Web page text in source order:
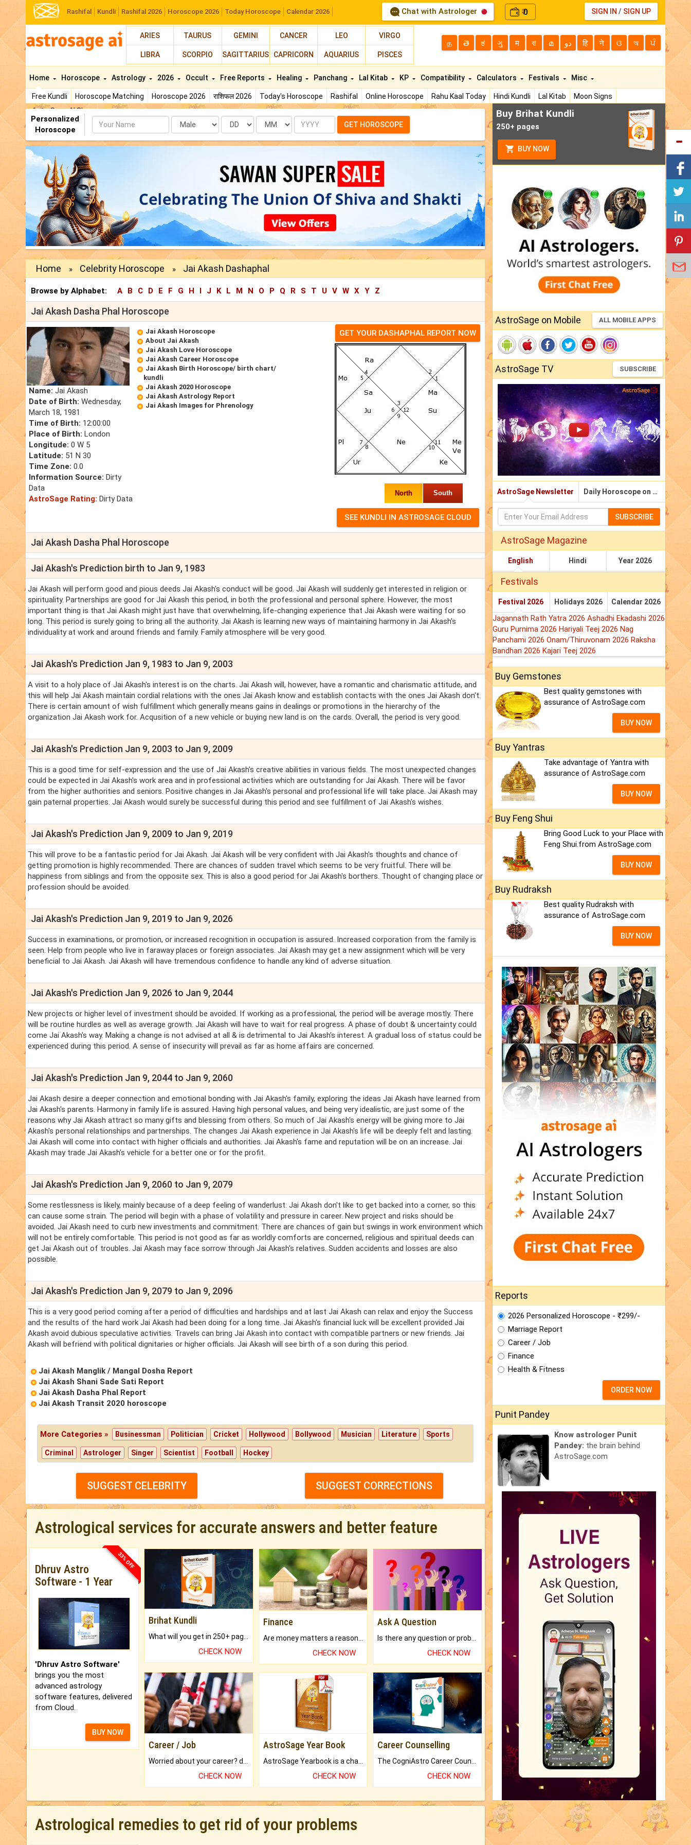
Rashifal Kundli Rashifal 2026 Horoscope 2026 Today Horoscope Calendar 2026 Chat with Astrologer ₹0 SIGN IN / SIGN UP
ARIES TAURUS GEMINI CANCER LEO VIRGO
LIBRA SCORPIO SAGITTARIUS CAPRICORN AQUARIUS PISCES
த తె ಕ ગુ म বা മ دو हि ने ଓ অ ਪੰ
Home
Free Kundli Horoscope Matching Horoscope 2026 राशिफल 2026 Today's Horoscope Rashifal Online Horoscope Rahu Kaal Today Hindi Kundli Lal Kitab
Moon Signs
AstroSage AI Shop
Horoscope Astrology 2026 Occult Free Reports Healing Panchang Lal Kitab KP Compatibility Calculators Festivals Misc
Personalized
Horoscope
Name Date Month Year GET HOROSCOPE
Home » Celebrity Horoscope » Jai Akash Dashaphal
Browse by Alphabet: A B C D E F G H I J K L M N O P Q R S T U V W X Y Z
Jai Akash Dasha Phal Horoscope
Name: Jai Akash
Date of Birth: Wednesday,
March 18, 1981
Time of Birth: 12:00:00
Place of Birth: London
Longitude: 0 W 5
Latitude: 51 N 30
Time Zone: 0.0
Information Source: Dirty
Data
AstroSage Rating: Dirty Data
Jai Akash Horoscope
About Jai Akash
Jai Akash Love Horoscope
Jai Akash Career Horoscope
Jai Akash Birth Horoscope/ birth chart/
kundli
Jai Akash 2020 Horoscope
Jai Akash Astrology Report
Jai Akash Images for Phrenology
GET YOUR DASHAPHAL REPORT NOW
North South
Jai Akash Dasha Phal Horoscope
Jai Akash's Prediction birth to Jan 9, 1983
Jai Akash will perform good and pious deeds Jai Akash's conduct will be good. Jai Akash will suddenly get interested in religion or
spirituality. Partnerships are good for Jai Akash this period, in both the professional and personal sphere. However, the most
important thing is that Jai Akash might just have that overwhelming, life-changing experience that Jai Akash were waiting for so
long. This period is surely going to bring all the authority. Jai Akash is learning new ways of maintaining harmony in Jai Akash's
individuality at work and around friends and family. Family atmosphere will be very good.
Jai Akash's Prediction Jan 9, 1983 to Jan 9, 2003
A visit to a holy place of Jai Akash's interest is on the charts. Jai Akash will, however, have a romantic and charismatic attitude, and
this will help Jai Akash maintain cordial relations with the ones Jai Akash know and establish contacts with the ones Jai Akash don't.
There is certain amount of wish fulfillment which generally means gains in dealings or promotions in the hierarchy of the
organization Jai Akash work for. Acqusition of a new vehicle or buying new land is on the cards. Overall, the period is very good.
Jai Akash's Prediction Jan 9, 2003 to Jan 9, 2009
This is a good time for self-expression and the use of Jai Akash's creative abilities in various fields. The most unexpected changes
could be expected in Jai Akash's work area and in professional activities which are outstanding for Jai Akash. There will be favor
from the higher authorities and seniors. Positive changes in Jai Akash's personal and professional life will take place. Jai Akash may
gain paternal properties. Jai Akash would surely be successful during this period and see fulfillment of Jai Akash's wishes.
Jai Akash's Prediction Jan 9, 2009 to Jan 9, 2019
This will prove to be a fantastic period for Jai Akash. Jai Akash will be very confident with Jai Akash's thoughts and chance of
getting promotion is highly recommended. There are chances of sudden travel which seems to be very fruitful. There will be
happiness from siblings and from the opposite sex. This is also a good period for Jai Akash's borthers. Thought of changing place or
profession should be avoided.
Jai Akash's Prediction Jan 9, 2019 to Jan 9, 2026
Success in examinations, or promotion, or increased recognition in occupation is assured. Increased corporation from the family is
seen. Help from people who live in faraway places or foreign associates. Jai Akash may get a new assignment which will be very
beneficial to Jai Akash. Jai Akash will have tremendous confidence to handle any kind of adverse situation.
Jai Akash's Prediction Jan 9, 2026 to Jan 9, 2044
New projects or higher level of investment should be avoided. If working as a professional, the period will be average mostly. There
will be routine hurdles as well as average growth. Jai Akash will have to wait for real progress. A phase of doubt & uncertainty could
come Jai Akash's way. Making a change is not advised at all & is detrimental to Jai Akash's interest. A gradual loss of status could be
experienced during this period. A sense of insecurity will prevail as far as home affairs are concerned.
Jai Akash's Prediction Jan 9, 2044 to Jan 9, 2060
Jai Akash desire a deeper connection and emotional bonding with Jai Akash's family, exploring the ideas Jai Akash have learned from
Jai Akash's parents. Harmony in family life is assured. Having high personal values, and being very idealistic, are just some of the
reasons why Jai Akash attract so many gifts and blessing from others. So much of Jai Akash's energy will be giving more to Jai
Akash's personal relationships and partnerships. The changes Jai Akash experience in Jai Akash's life will be deeply felt and lasting.
Jai Akash will come into contact with higher officials and authorities. Jai Akash's fame and reputation will be on an increase. Jai
Akash may trade Jai Akash's vehicle for a better one or for the profit.
Jai Akash's Prediction Jan 9, 2060 to Jan 9, 2079
Some restlessness is likely, mainly because of a deep feeling of wanderlust. Jai Akash don't like to get backed into a corner, so this
can cause some strain. The period will begin with a phase of volatility and pressure in career. New project and risks should be
avoided. Jai Akash need to curb new investments and commitment. There are chances of gain but swings in work environment which
will not be entirely comfortable. This period is not good as far as worldly comforts are concerned, religious and spiritual deeds can
get Jai Akash out of troubles. Jai Akash may face sorrow through Jai Akash's relatives. Sudden accidents and losses are also
possible.
Jai Akash's Prediction Jan 9, 2079 to Jan 9, 2096
This is a very good period coming after a period of difficulties and hardships and at last Jai Akash can relax and enjoy the Success
and the results of the hard work Jai Akash had been doing for a long time. Jai Akash's financial luck will be excellent provided Jai
Akash avoid dubious speculative activities. Travels can bring Jai Akash into contact with compatible partners or new friends. Jai
Akash will befriend with political dignitaries or higher officials. Jai Akash will see birth of a son during this period.
Jai Akash Manglik / Mangal Dosha Report
Jai Akash Shani Sade Sati Report
Jai Akash Dasha Phal Report
Jai Akash Transit 2020 horoscope
More Categories » Businessman Politician Cricket Hollywood Bollywood Musician Literature Sports
Criminal Astrologer Singer Scientist Football Hockey
SUGGEST CELEBRITY SUGGEST CORRECTIONS
Astrological services for accurate answers and better feature
33% OFF
Dhruv Astro
Software - 1 Year
'Dhruv Astro Software'
brings you the most
advanced astrology
software features, delivered
from Cloud.
BUY NOW
Brihat Kundli
CHECK NOW
Finance
CHECK NOW
Ask A Question
CHECK NOW
Career / Job
CHECK NOW
AstroSage Year Book
CHECK NOW
Career Counselling
CHECK NOW
Astrological remedies to get rid of your problems
Buy Brihat Kundli
250+ pages
BUY NOW
AstroSage on Mobile ALL MOBILE APPS
AstroSage TV SUBSCRIBE
AstroSage Newsletter Daily Horoscope on Email
SUBSCRIBE
AstroSage Magazine
English Hindi Year 2026
Festivals
Festival 2026 Holidays 2026 Calendar 2026
Jagannath Rath Yatra 2026 Ashadhi Ekadashi 2026
Guru Purnima 2026 Hariyali Teej 2026 Nag
Panchami 2026 Onam/Thiruvonam 2026 Raksha
Bandhan 2026 Kajari Teej 2026
Buy Gemstones
Best quality gemstones with
assurance of AstroSage.com
BUY NOW
Buy Yantras
Take advantage of Yantra with
assurance of AstroSage.com
BUY NOW
Buy Feng Shui
Bring Good Luck to your Place with
Feng Shui.from AstroSage.com
BUY NOW
Buy Rudraksh
Best quality Rudraksh with
assurance of AstroSage.com
BUY NOW
Reports
2026 Personalized Horoscope - ₹299/-
Marriage Report
Career / Job
Finance
Health & Fitness
ORDER NOW
Punit Pandey
Know astrologer Punit
Pandey: the brain behind
AstroSage.com